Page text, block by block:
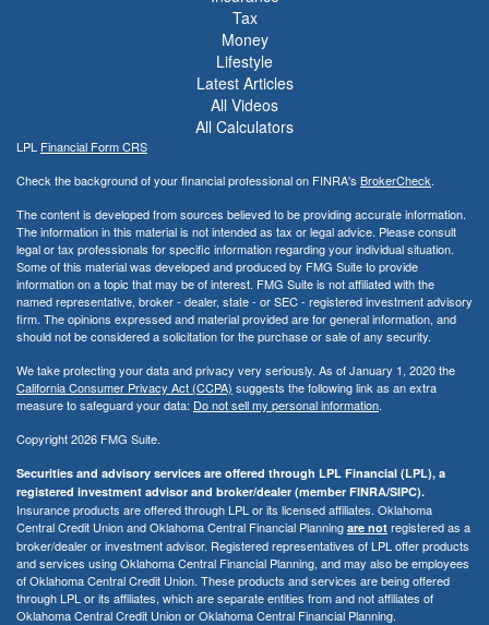
Tax
Money
Lifestyle
Latest Articles
All Videos
All Calculators
LPL Financial Form CRS
Check the background of your financial professional on FINRA's BrokerCheck.
The content is developed from sources believed to be providing accurate information.
The information in this material is not intended as tax or legal advice. Please consult
legal or tax professionals for specific information regarding your individual situation.
Some of this material was developed and produced by FMG Suite to provide
information on a topic that may be of interest. FMG Suite is not affiliated with the
named representative, broker - dealer, state - or SEC - registered investment advisory
firm. The opinions expressed and material provided are for general information, and
should not be considered a solicitation for the purchase or sale of any security.
We take protecting your data and privacy very seriously. As of January 1, 2020 the
California Consumer Privacy Act (CCPA) suggests the following link as an extra
measure to safeguard your data: Do not sell my personal information.
Copyright 2026 FMG Suite.
Securities and advisory services are offered through LPL Financial (LPL), a
registered investment advisor and broker/dealer (member FINRA/SIPC).
Insurance products are offered through LPL or its licensed affiliates. Oklahoma
Central Credit Union and Oklahoma Central Financial Planning are not registered as a
broker/dealer or investment advisor. Registered representatives of LPL offer products
and services using Oklahoma Central Financial Planning, and may also be employees
of Oklahoma Central Credit Union. These products and services are being offered
through LPL or its affiliates, which are separate entities from and not affiliates of
Oklahoma Central Credit Union or Oklahoma Central Financial Planning.